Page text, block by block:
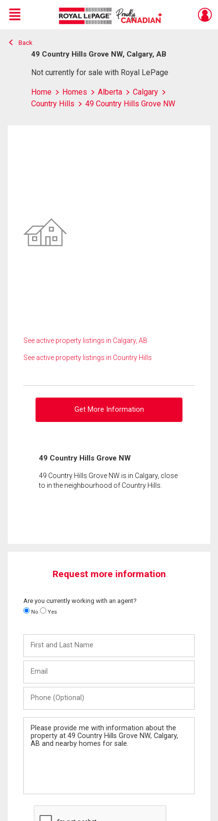
Live
En Direct
Menu
Back
49 Country Hills Grove NW, Calgary, AB
Not currently for sale with Royal LePage
Home Homes Alberta
Calgary
Country Hills
49 Country Hills Grove NW
See active property listings in Calgary, AB
See active property listings in Country Hills
Get More Information
49 Country Hills Grove NW
49 Country Hills Grove NW is in Calgary, close
to in the neighbourhood of Country Hills.
Request more information
Are you currently working with an agent?
No Yes
and
Last
(Optional)
Message